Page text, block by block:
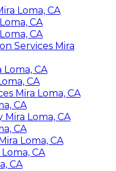
Loma, CA
CA
CA
Services Mira
CA
CA
Mira Loma, CA
CA
Loma, CA
CA
Loma, CA
CA
CA